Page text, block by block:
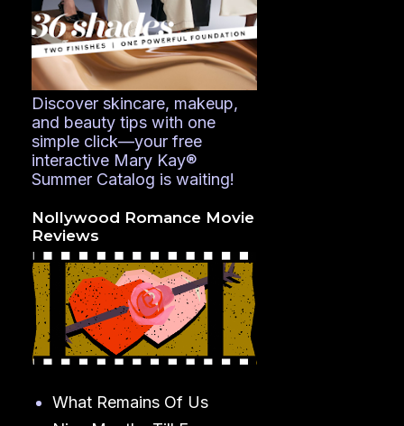
Discover skincare, makeup,
and beauty tips with one
simple click—your free
interactive Mary Kay®
Summer Catalog is waiting!
Nollywood Romance Movie
Reviews
What Remains Of Us